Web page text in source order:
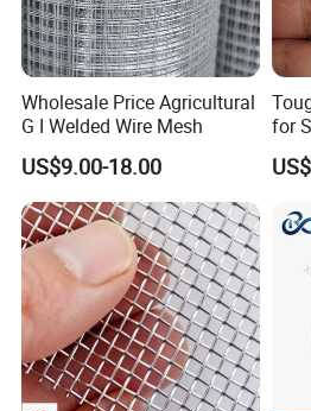
bottom fence panel to be
2.it has 4 metal corners to keep
3.it has metal plate under the
4.it has wood plate on the top of
pallet to de destroyed by the
Wholesale Price Agricultural
G I Welded Wire Mesh
US$9.00-18.00
for